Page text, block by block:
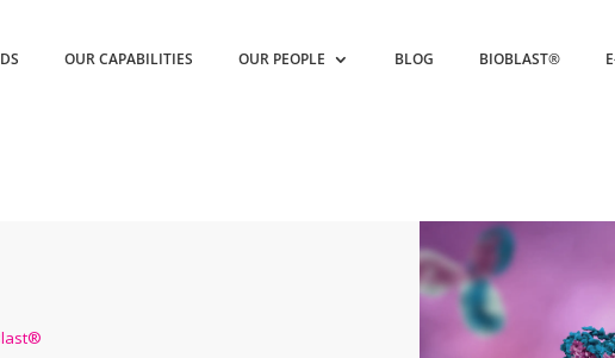
OUR CAPABILITIES OUR PEOPLE BLOG BIOBLAST®